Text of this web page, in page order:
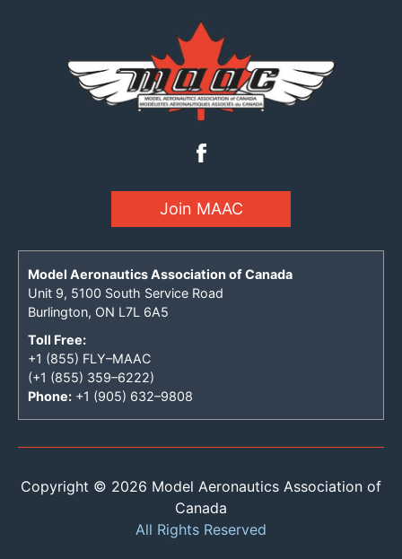
Join MAAC
Model Aeronautics Association of Canada
Unit 9, 5100 South Service Road
Burlington, ON L7L 6A5
Toll Free:
+1 (855) FLY–MAAC
(+1 (855) 359–6222)
Phone: +1 (905) 632–9808
Copyright © 2026 Model Aeronautics Association of
Canada
All Rights Reserved